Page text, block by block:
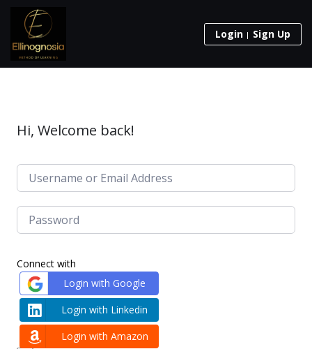
Login Sign Up
Hi, Welcome back!
Connect with
Login with Google
Login with Linkedin
Login with Amazon